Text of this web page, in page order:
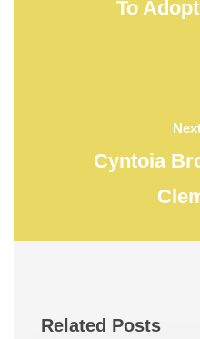
To
Cyntoia
Related Posts